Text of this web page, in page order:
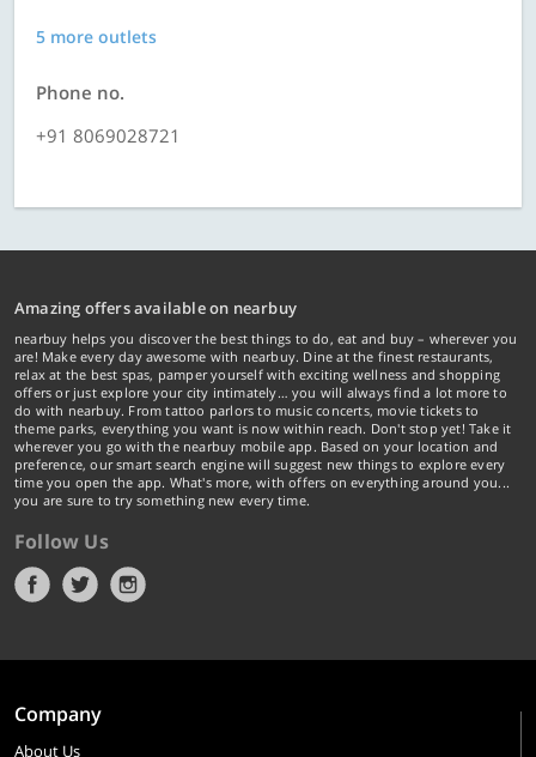
5 more outlets
Phone no.
+91 8069028721
Amazing offers available on nearbuy
nearbuy helps you discover the best things to do, eat and buy – wherever you
are! Make every day awesome with nearbuy. Dine at the finest restaurants,
relax at the best spas, pamper yourself with exciting wellness and shopping
offers or just explore your city intimately… you will always find a lot more to
do with nearbuy. From tattoo parlors to music concerts, movie tickets to
theme parks, everything you want is now within reach. Don't stop yet! Take it
wherever you go with the nearbuy mobile app. Based on your location and
preference, our smart search engine will suggest new things to explore every
time you open the app. What's more, with offers on everything around you...
you are sure to try something new every time.
Follow Us
Company
About Us